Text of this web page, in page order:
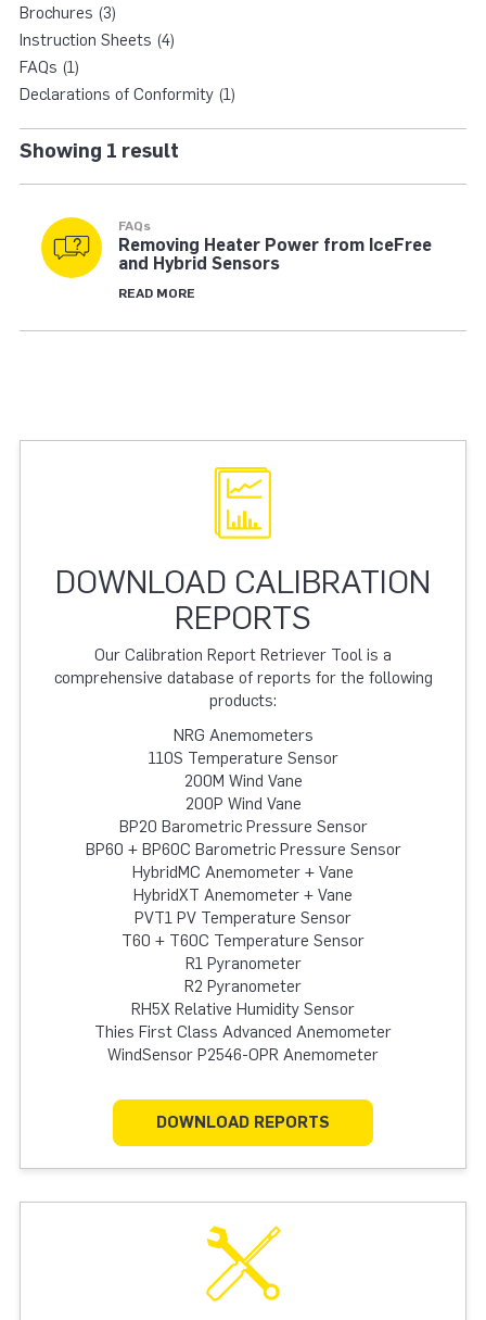
Brochures (3)
Instruction Sheets (4)
FAQs (1)
Declarations of Conformity (1)
Showing 1 result
FAQs
Removing Heater Power from IceFree
and Hybrid Sensors
READ MORE
DOWNLOAD CALIBRATION
REPORTS
Our Calibration Report Retriever Tool is a
comprehensive database of reports for the following
products:
NRG Anemometers
110S Temperature Sensor
200M Wind Vane
200P Wind Vane
BP20 Barometric Pressure Sensor
BP60 + BP60C Barometric Pressure Sensor
HybridMC Anemometer + Vane
HybridXT Anemometer + Vane
PVT1 PV Temperature Sensor
T60 + T60C Temperature Sensor
R1 Pyranometer
R2 Pyranometer
RH5X Relative Humidity Sensor
Thies First Class Advanced Anemometer
WindSensor P2546-OPR Anemometer
DOWNLOAD REPORTS